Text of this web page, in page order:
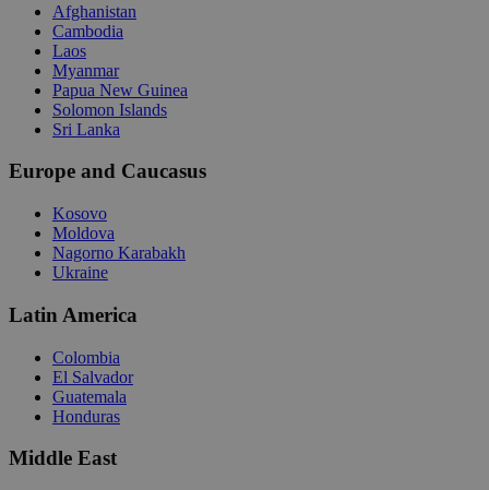
Afghanistan
Cambodia
Laos
Myanmar
Papua New Guinea
Solomon Islands
Sri Lanka
Europe and Caucasus
Kosovo
Moldova
Nagorno Karabakh
Ukraine
Latin America
Colombia
El Salvador
Guatemala
Honduras
Middle East